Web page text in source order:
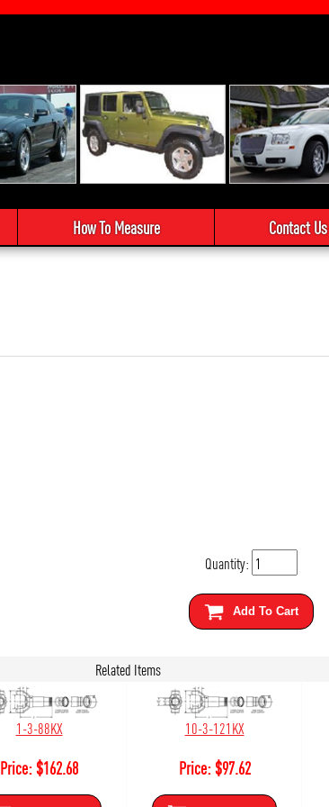
How To Measure Contact Us
Quantity:
Add To Cart
Related Items
1-3-88KX
Price:$162.68
10-3-121KX
Price:$97.62